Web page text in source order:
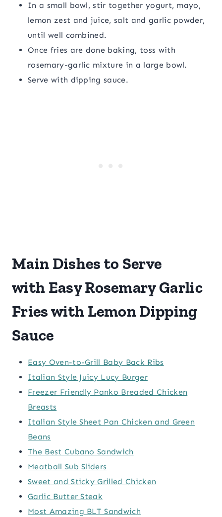
In a small bowl, stir together yogurt, mayo,
lemon zest and juice, salt and garlic powder,
until well combined.
Once fries are done baking, toss with
rosemary-garlic mixture in a large bowl.
Serve with dipping sauce.
Main Dishes to Serve
with Easy Rosemary Garlic
Fries with Lemon Dipping
Sauce
Easy Oven-to-Grill Baby Back Ribs
Italian Style Juicy Lucy Burger
Freezer Friendly Panko Breaded Chicken
Breasts
Italian Style Sheet Pan Chicken and Green
Beans
The Best Cubano Sandwich
Meatball Sub Sliders
Sweet and Sticky Grilled Chicken
Garlic Butter Steak
Most Amazing BLT Sandwich